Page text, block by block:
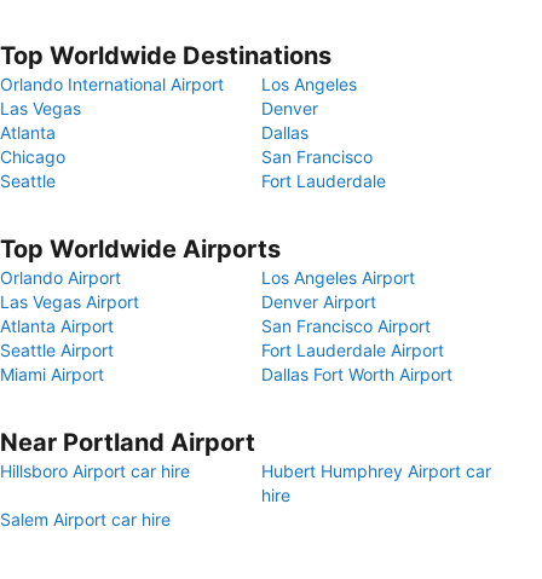
Top Worldwide Destinations
Orlando International Airport
Los Angeles
Las Vegas
Denver
Atlanta
Dallas
Chicago
San Francisco
Seattle
Fort Lauderdale
Top Worldwide Airports
Orlando Airport
Los Angeles Airport
Las Vegas Airport
Denver Airport
Atlanta Airport
San Francisco Airport
Seattle Airport
Fort Lauderdale Airport
Miami Airport
Dallas Fort Worth Airport
Near Portland Airport
Hillsboro Airport car hire
Hubert Humphrey Airport car
hire
Salem Airport car hire